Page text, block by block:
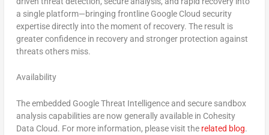
a single platform—bringing frontline Google Cloud security
expertise directly into the moment of recovery. The result is
greater confidence in recovery and stronger protection against
threats others miss.
Availability
The embedded Google Threat Intelligence and secure sandbox
analysis capabilities are now generally available in Cohesity
Data Cloud. For more information, please visit the related blog.